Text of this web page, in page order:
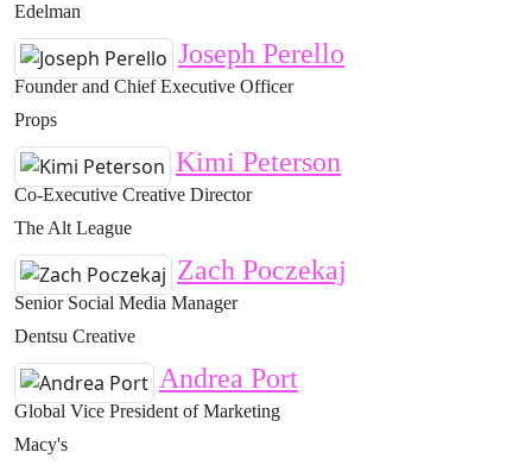
Edelman
Joseph Perello
Founder and Chief Executive Officer
Props
Kimi Peterson
Co-Executive Creative Director
The Alt League
Zach Poczekaj
Senior Social Media Manager
Dentsu Creative
Andrea Port
Global Vice President of Marketing
Macy's